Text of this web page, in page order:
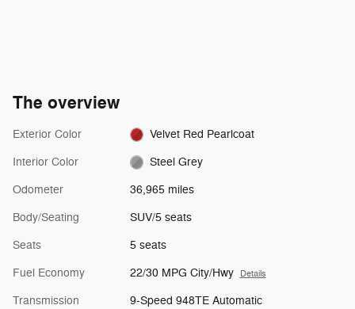
The overview
Exterior Color Velvet Red Pearlcoat
Interior Color Steel Grey
Odometer 36,965 miles
Body/Seating SUV/5 seats
Seats 5 seats
Fuel Economy 22/30 MPG City/Hwy Details
Transmission 9-Speed 948TE Automatic